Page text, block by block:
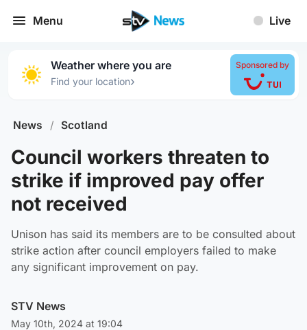
Menu Live
Weather where you are
Find your location›
Sponsored by
News / Scotland
Council workers threaten to
strike if improved pay offer
not received
Unison has said its members are to be consulted about
strike action after council employers failed to make
any significant improvement on pay.
STV News
May 10th, 2024 at 19:04